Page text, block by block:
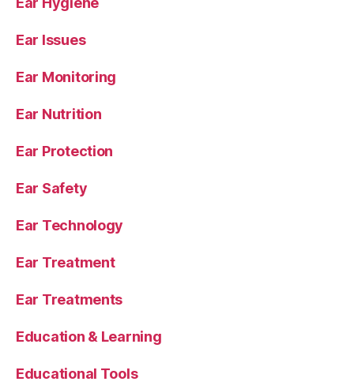
Ear Issues
Ear Monitoring
Ear Nutrition
Ear Protection
Ear Safety
Ear Technology
Ear Treatment
Ear Treatments
Education & Learning
Educational Tools